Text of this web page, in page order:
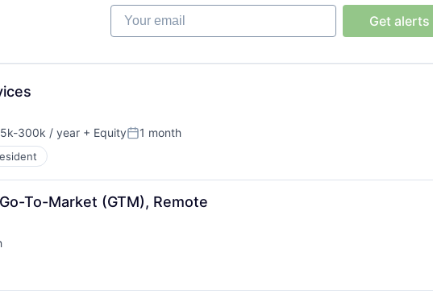
Your email
Get alerts
300k / year + EquityPosted:
1 month
To-Market (GTM), Remote